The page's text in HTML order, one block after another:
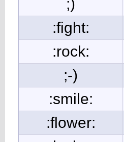
;)
:fight:
:rock:
;-)
:smile:
:flower: